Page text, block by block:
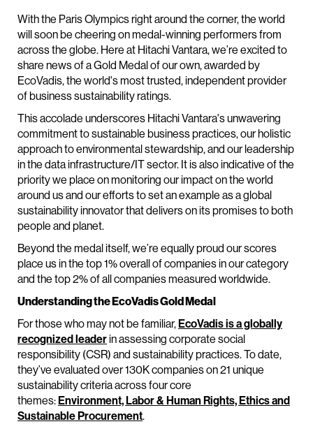
With the Paris Olympics right around the corner, the world
will soon be cheering on medal-winning performers from
across the globe. Here at Hitachi Vantara, we’re excited to
share news of a Gold Medal of our own, awarded by
EcoVadis, the world's most trusted, independent provider
of business sustainability ratings.
This accolade underscores Hitachi Vantara's unwavering
commitment to sustainable business practices, our holistic
approach to environmental stewardship, and our leadership
in the data infrastructure/IT sector. It is also indicative of the
priority we place on monitoring our impact on the world
around us and our efforts to set an example as a global
sustainability innovator that delivers on its promises to both
people and planet.
Beyond the medal itself, we’re equally proud our scores
place us in the top 1% overall of companies in our category
and the top 2% of all companies measured worldwide.
Understanding the EcoVadis Gold Medal
For those who may not be familiar,EcoVadis is a globally
recognized leaderin assessing corporate social
responsibility (CSR) and sustainability practices. To date,
they’ve evaluated over 130K companies on 21 unique
sustainability criteria across four core
themes:Environment, Labor & Human Rights, Ethics and
Sustainable Procurement.